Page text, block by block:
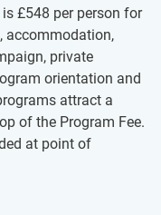
is £548 per person for
accommodation,
private
orientation and
attract a
of the Program Fee.
at point of